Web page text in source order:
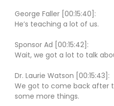
George Faller [00:15:40]:
He’s teaching a lot of us.
Sponsor Ad [00:15:42]:
Wait, we got a lot to talk
Dr. Laurie Watson [00:15:43]:
We got to come back after
some more things.